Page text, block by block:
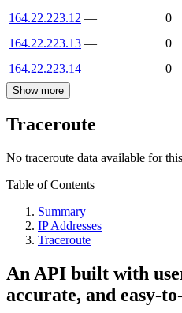
164.22.223.12 —
0
164.22.223.13 —
0
164.22.223.14 — 0
Show more
Traceroute
No traceroute data available for
Table of Contents
Summary
IP Addresses
Traceroute
An API built with
accurate, and easy-